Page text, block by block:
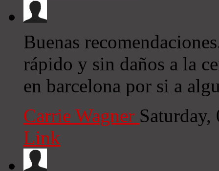
Buenas
rápido y sin daños a la
en barcelona por si a
Carrie Wagner
Link